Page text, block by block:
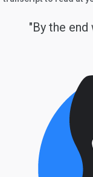
"By the end